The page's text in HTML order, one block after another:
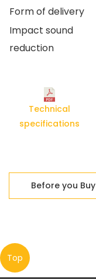
Form of delivery
Impact sound
reduction
Technical
specifications
Before you Buy
Top